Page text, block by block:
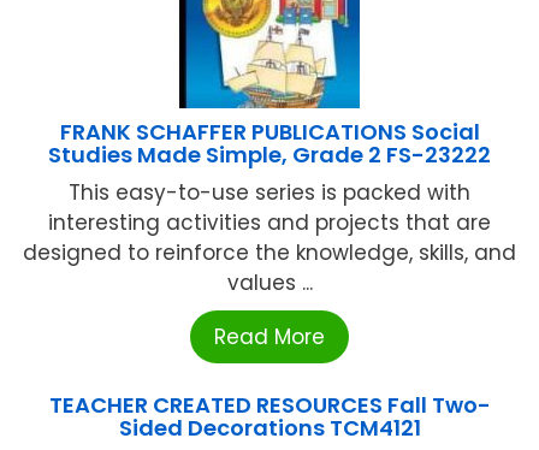
FRANK SCHAFFER PUBLICATIONS Social
Studies Made Simple, Grade 2 FS-23222
This easy-to-use series is packed with
interesting activities and projects that are
designed to reinforce the knowledge, skills, and
values ...
Read More
TEACHER CREATED RESOURCES Fall Two-
Sided Decorations TCM4121